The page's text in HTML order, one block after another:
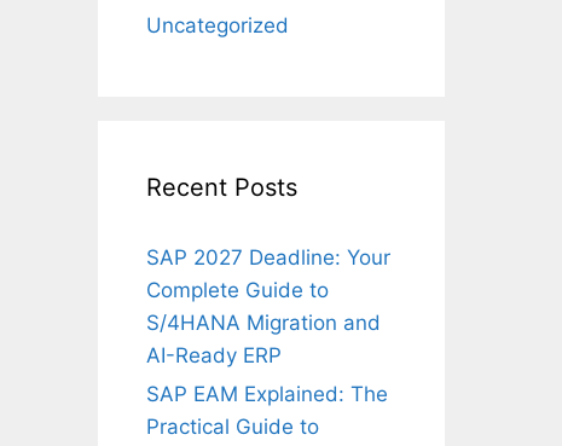
Uncategorized
Recent Posts
SAP 2027 Deadline: Your
Complete Guide to
S/4HANA Migration and
AI-Ready ERP
SAP EAM Explained: The
Practical Guide to